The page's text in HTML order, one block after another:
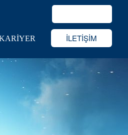
İLETİŞİM